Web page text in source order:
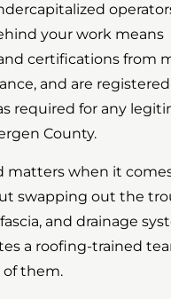
your work means
certifications from
and are
required for any
County.
matters when it
swapping out the
and drainage
a roofing-trained
of them.